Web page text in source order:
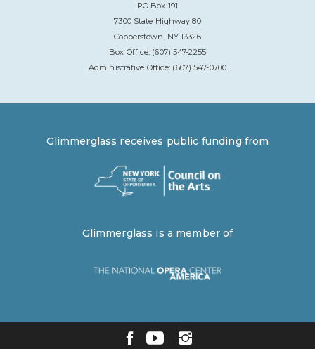
PO Box 191
7300 State Highway 80
Cooperstown, NY 13326
Box Office: (607) 547-2255
Administrative Office: (607) 547-0700
Glimmerglass receives public funding from
Glimmerglass is a member of